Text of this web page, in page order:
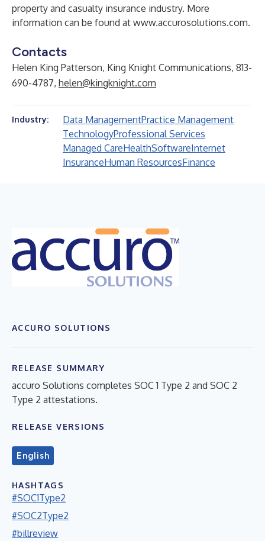
property and casualty insurance industry. More
information can be found at www.accurosolutions.com.
Contacts
Helen King Patterson, King Knight Communications, 813-
690-4787, helen@kingknight.com
Industry: Data ManagementPractice Management
TechnologyProfessional Services
Managed CareHealthSoftwareInternet
InsuranceHuman ResourcesFinance
ACCURO SOLUTIONS
RELEASE SUMMARY
accuro Solutions completes SOC 1 Type 2 and SOC 2
Type 2 attestations.
RELEASE VERSIONS
English
HASHTAGS
#SOC1Type2
#SOC2Type2
#billreview